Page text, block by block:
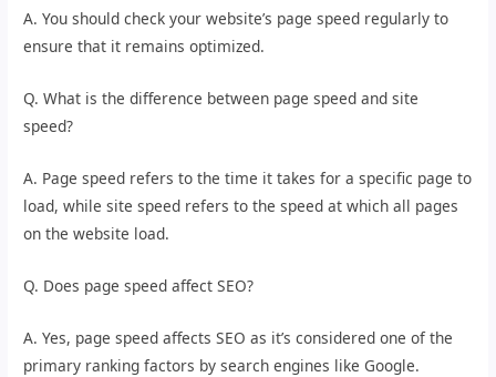
A. You should check your website’s page speed regularly to
ensure that it remains optimized.
Q. What is the difference between page speed and site
speed?
A. Page speed refers to the time it takes for a specific page to
load, while site speed refers to the speed at which all pages
on the website load.
Q. Does page speed affect SEO?
A. Yes, page speed affects SEO as it’s considered one of the
primary ranking factors by search engines like Google.